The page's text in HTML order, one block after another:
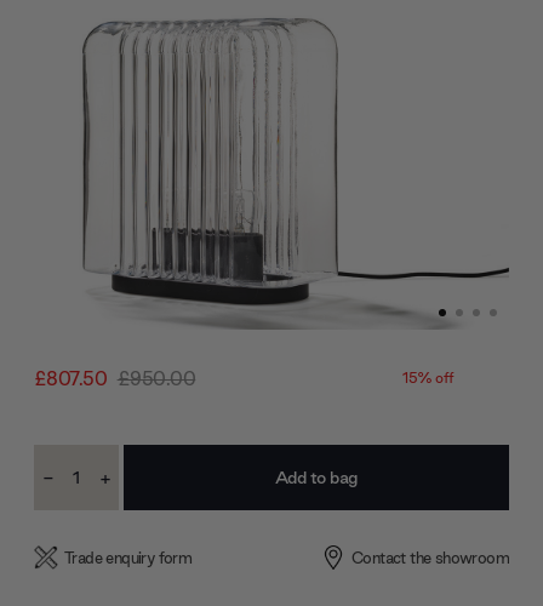
£807.50 £950.00 15% off
Stock:
Decrease
- Increase
+
Trade enquiry form Contact the showroom